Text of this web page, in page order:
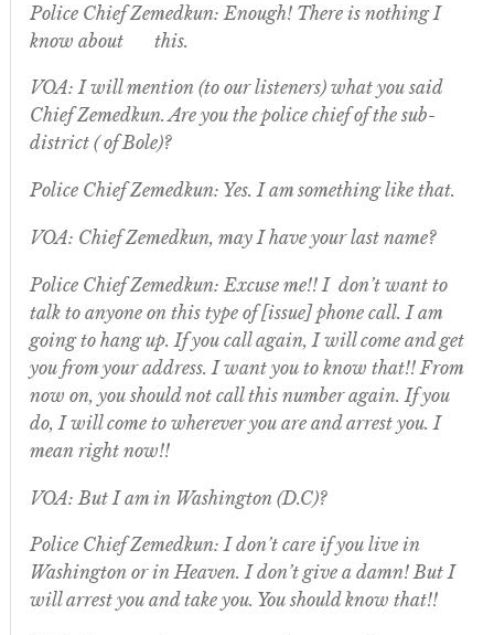
Police Chief Zemedkun: Enough! There is nothing I
know about this.
VOA: I will mention (to our listeners) what you said
Chief Zemedkun. Are you the police chief of the sub-
district ( of Bole)?
Police Chief Zemedkun: Yes. I am something like that.
VOA: Chief Zemedkun, may I have your last name?
Police Chief Zemedkun: Excuse me!! I don’t want to
talk to anyone on this type of [issue] phone call. I am
going to hang up. If you call again, I will come and get
you from your address. I want you to know that!! From
now on, you should not call this number again. If you
do, I will come to wherever you are and arrest you. I
mean right now!!
VOA: But I am in Washington (D.C)?
Police Chief Zemedkun: I don’t care if you live in
Washington or in Heaven. I don’t give a damn! But I
will arrest you and take you. You should know that!!